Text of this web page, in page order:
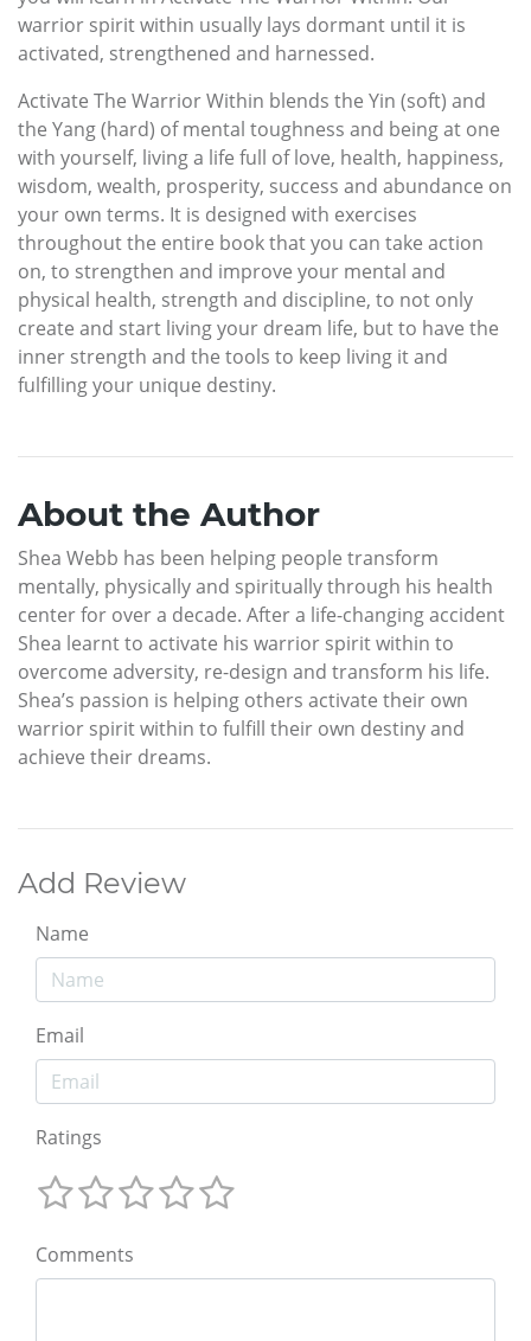
warrior spirit within usually lays dormant until it is
activated, strengthened and harnessed.
Activate The Warrior Within blends the Yin (soft) and
the Yang (hard) of mental toughness and being at one
with yourself, living a life full of love, health, happiness,
wisdom, wealth, prosperity, success and abundance on
your own terms. It is designed with exercises
throughout the entire book that you can take action
on, to strengthen and improve your mental and
physical health, strength and discipline, to not only
create and start living your dream life, but to have the
inner strength and the tools to keep living it and
fulfilling your unique destiny.
About the Author
Shea Webb has been helping people transform
mentally, physically and spiritually through his health
center for over a decade. After a life-changing accident
Shea learnt to activate his warrior spirit within to
overcome adversity, re-design and transform his life.
Shea’s passion is helping others activate their own
warrior spirit within to fulfill their own destiny and
achieve their dreams.
Add Review
Name
Email
Ratings
Comments